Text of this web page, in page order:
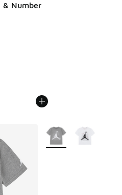
& Number
More Colors Available